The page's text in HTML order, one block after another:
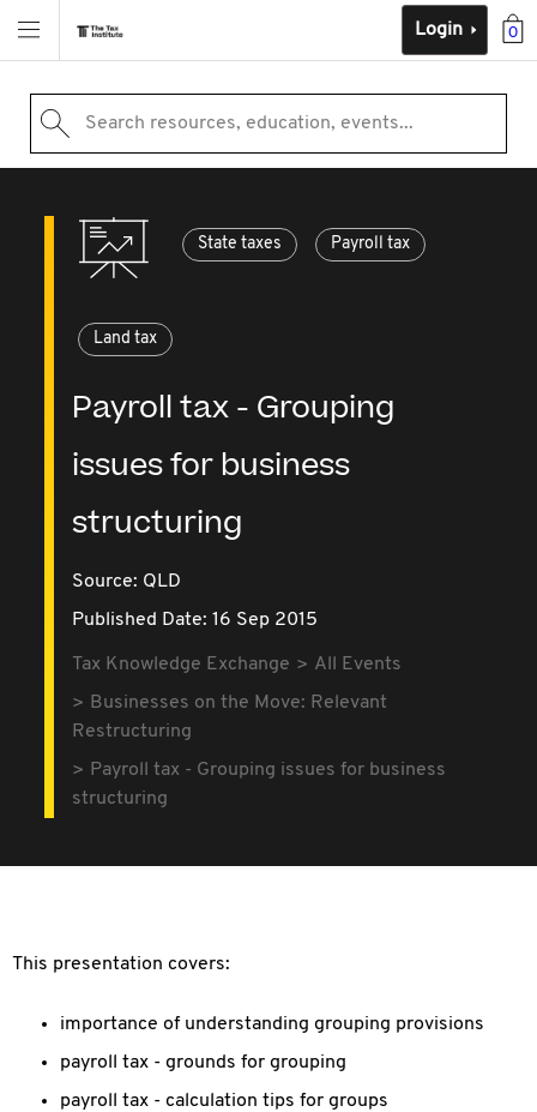
0
Login
Search resources, education, events...
State taxes Payroll tax
Land tax
Payroll tax - Grouping
issues for business
structuring
Source: QLD
Published Date: 16 Sep 2015
Tax Knowledge Exchange
All Events
Businesses on the Move: Relevant
Restructuring
Payroll tax - Grouping issues for business
structuring
This presentation covers:
importance of understanding grouping provisions
payroll tax - grounds for grouping
payroll tax - calculation tips for groups